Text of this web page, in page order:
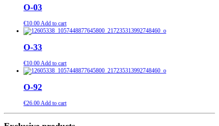
O-03
€10.00Add to cart
О-33
€10.00Add to cart
О-92
€26.00Add to cart